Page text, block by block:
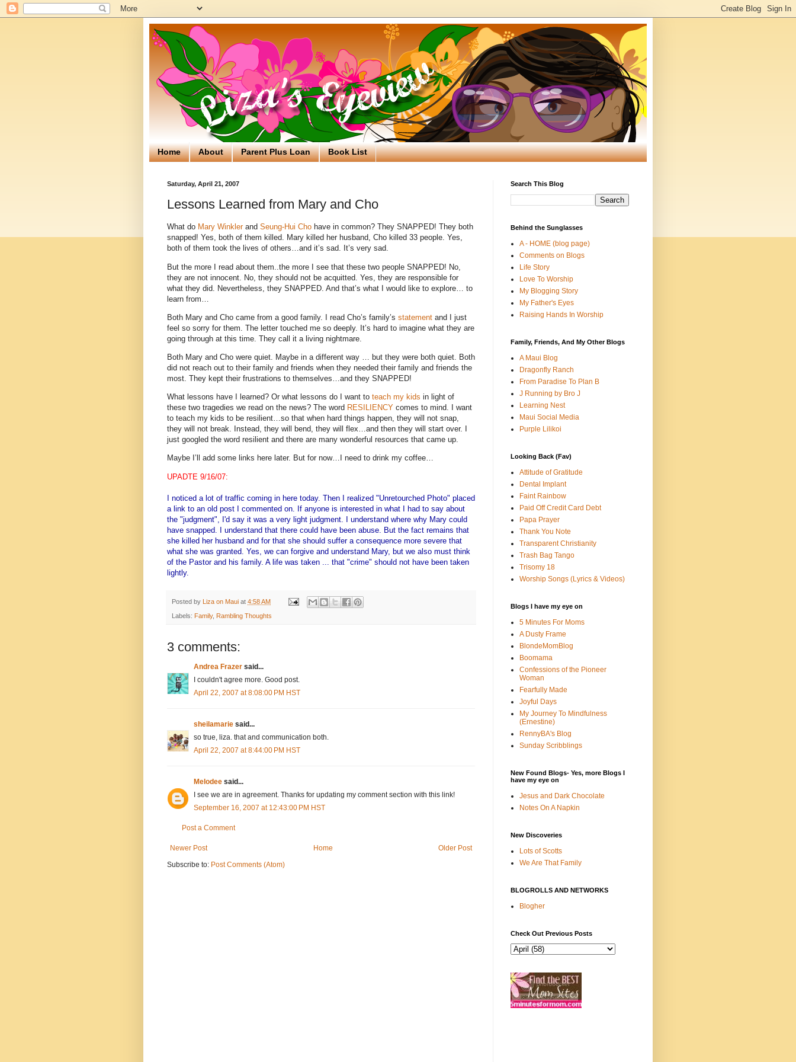
Home About Parent Plus Loan Book List
Saturday, April 21, 2007
Lessons Learned from Mary and Cho
What do Mary Winklerand Seung-Hui Cho have in common? They SNAPPED! They both
snapped! Yes, both of them killed. Mary killed her husband, Cho killed 33 people. Yes,
both of them took the lives of others…and it’s sad. It’s very sad.
But the more I read about them..the more I see that these two people SNAPPED! No,
they are not innocent. No, they should not be acquitted. Yes, they are responsible for
what they did. Nevertheless, they SNAPPED. And that’s what I would like to explore… to
learn from…
Both Mary and Cho came from a good family. I read Cho’s family’s statement and I just
feel so sorry for them. The letter touched me so deeply.
It’s hard to imagine what they are
going through at this time. They call it a living nightmare.
Both Mary and Cho were quiet. Maybe in a different way … but they were both quiet. Both
did not reach out to their family and friends when they needed their family and friends the
most. They kept their frustrations to themselves…and they SNAPPED!
What lessons have I learned? Or what lessons do I want to teach my kids in light of
these two tragedies we read on the news? The word RESILIENCY comes to mind.
I want
to teach my kids to be resilient…so that when hard things happen, they will not snap,
they will not break. Instead, they will bend, they will flex…and then they will start over.
just googled the word resilient and there are many wonderful resources that came up.
Maybe I’ll add some links here later. But for now…I need to drink my coffee…
UPADTE 9/16/07:
I noticed a lot of traffic coming in here today. Then I realized "Unretourched Photo" placed
a link to an old post I commented on. If anyone is interested in what I had to say about
the "judgment", I'd say it was a very light judgment. I understand where why Mary could
have snapped. I understand that there could have been abuse. But the fact remains that
she killed her husband and for that she should suffer a consequence more severe that
what she was granted. Yes, we can forgive and understand Mary, but we also must think
of the Pastor and his family. A life was taken ... that "crime" should not have been taken
lightly.
Posted by Liza on Maui at 4:58 AM
Labels: Family, Rambling Thoughts
3 comments:
Andrea Frazer said...
I couldn't agree more. Good post.
April 22, 2007 at 8:08:00 PM HST
sheilamarie said...
so true, liza. that and communication both.
April 22, 2007 at 8:44:00 PM HST
Melodee said...
I see we are in agreement. Thanks for updating my comment section with this link!
September 16, 2007 at 12:43:00 PM HST
Post a Comment
Newer Post Older Post
Home
Subscribe to: Post Comments (Atom)
Search This Blog
Behind the Sunglasses
A - HOME (blog page)
Comments on Blogs
Life Story
Love To Worship
My Blogging Story
My Father's Eyes
Raising Hands In Worship
Family, Friends, And My Other Blogs
A Maui Blog
Dragonfly Ranch
From Paradise To Plan B
J Running by Bro J
Learning Nest
Maui Social Media
Purple Lilikoi
Looking Back (Fav)
Attitude of Gratitude
Dental Implant
Faint Rainbow
Paid Off Credit Card Debt
Papa Prayer
Thank You Note
Transparent Christianity
Trash Bag Tango
Trisomy 18
Worship Songs (Lyrics & Videos)
Blogs I have my eye on
5 Minutes For Moms
A Dusty Frame
BlondeMomBlog
Boomama
Confessions of the Pioneer
Woman
Fearfully Made
Joyful Days
My Journey To Mindfulness
(Ernestine)
RennyBA's Blog
Sunday Scribblings
New Found Blogs- Yes, more Blogs I
have my eye on
Jesus and Dark Chocolate
Notes On A Napkin
New Discoveries
Lots of Scotts
We Are That Family
BLOGROLLS AND NETWORKS
Blogher
Check Out Previous Posts